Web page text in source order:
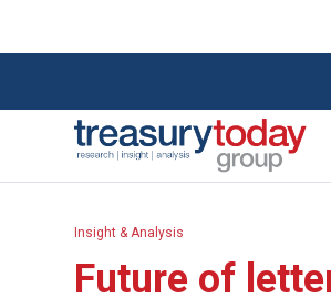
Insight & Analysis
Future of